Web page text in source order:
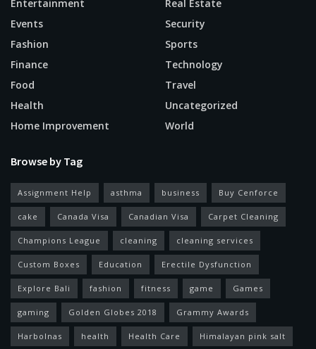
Entertainment
Events
Fashion
Finance
Food
Health
Home Improvement
Real Estate
Security
Sports
Technology
Travel
Uncategorized
World
Browse by Tag
Assignment Help asthma business Buy Cenforce
cake Canada Visa Canadian Visa Carpet Cleaning
Champions League cleaning cleaning services
Custom Boxes Education Erectile Dysfunction
Explore Bali fashion fitness game Games
gaming Golden Globes 2018 Grammy Awards
Harbolnas health Health Care Himalayan pink salt